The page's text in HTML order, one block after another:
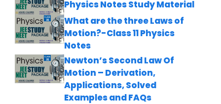
Physics Notes Study Material
What are the three Laws of
Motion?-Class 11 Physics
Notes
Newton’s Second Law Of
Motion – Derivation,
Applications, Solved
Examples and FAQs